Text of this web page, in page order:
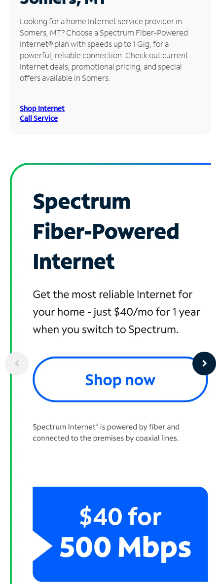
Manage
Account
Find
Store
Looking for a home Internet service provider in
Somers, MT? Choose a Spectrum Fiber-Powered
Internet® plan with speeds up to 1 Gig, for a
powerful, reliable connection. Check out current
Internet deals, promotional pricing, and special
offers available in Somers.
Shop Internet
Call Service